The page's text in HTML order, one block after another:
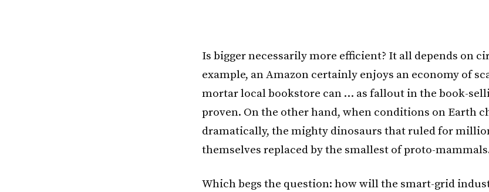
Is bigger necessarily more efficient? It all depends on
example, an Amazon certainly enjoys an economy of
mortar local bookstore can … as fallout in the book-
proven. On the other hand, when conditions on Earth
dramatically, the mighty dinosaurs that ruled for
themselves replaced by the smallest of proto-
Which begs the question: how will the smart-grid